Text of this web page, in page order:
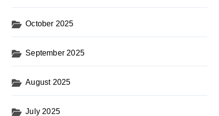
October 2025
September 2025
August 2025
July 2025